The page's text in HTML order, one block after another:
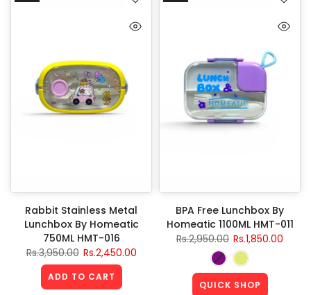
Rabbit Stainless Metal
Lunchbox By Homeatic
750ML HMT-016
Rs.3,950.00 Rs.2,450.00
ADD TO CART
BPA Free Lunchbox By
Homeatic 1100ML HMT-011
Rs.2,950.00 Rs.1,850.00
QUICK SHOP